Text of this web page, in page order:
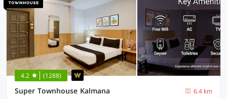
4.2 (1288)
Super Townhouse Kalmana
6.4 km